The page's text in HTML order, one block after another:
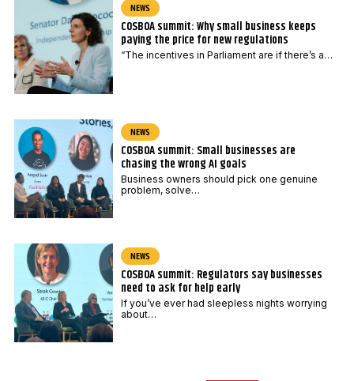
P
o
s
t
o
d
e
NEWS
COSBOA summit: Why small business keeps
paying the price for new regulations
“The incentives in Parliament are if there’s a…
NEWS
COSBOA summit: Small businesses are
chasing the wrong AI goals
Business owners should pick one genuine
problem, solve…
NEWS
COSBOA summit: Regulators say businesses
need to ask for help early
If you’ve ever had sleepless nights worrying
about…